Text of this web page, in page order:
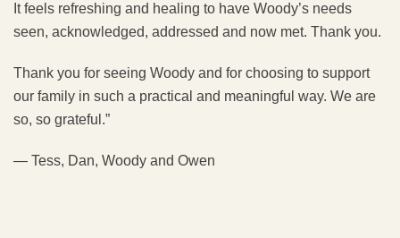
It feels refreshing and healing to have Woody’s needs
seen, acknowledged, addressed and now met. Thank you.
Thank you for seeing Woody and for choosing to support
our family in such a practical and meaningful way. We are
so, so grateful.”
— Tess, Dan, Woody and Owen